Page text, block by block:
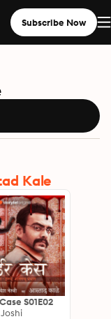
Subscribe Now
Kale
S01E02